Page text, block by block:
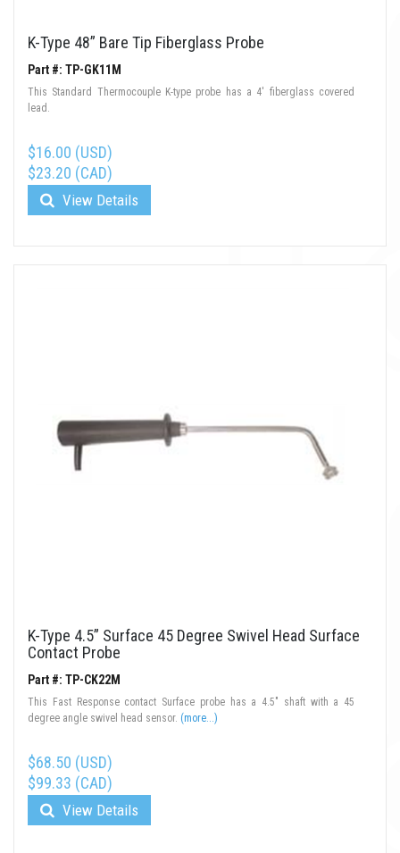
K-Type 48” Bare Tip Fiberglass Probe
Part #: TP-GK11M
This Standard Thermocouple K-type probe has a 4' fiberglass covered
lead.
$16.00 (USD)
$23.20 (CAD)
View Details
K-Type 4.5” Surface 45 Degree Swivel Head Surface
Contact Probe
Part #: TP-CK22M
This Fast Response contact Surface probe has a 4.5" shaft with a 45
degree angle swivel head sensor. (more...)
$68.50 (USD)
$99.33 (CAD)
View Details